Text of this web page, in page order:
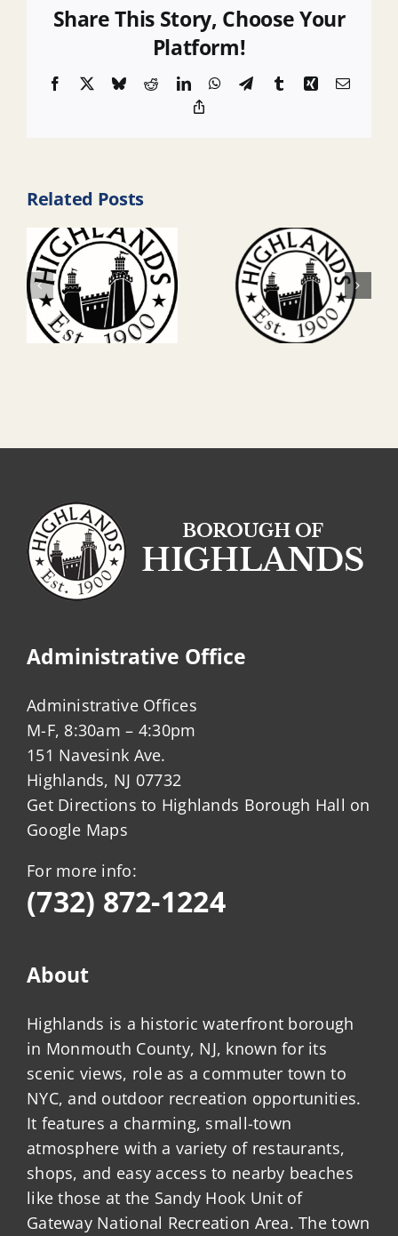
Share This Story, Choose Your
Platform!
Facebook BlueskyRedditLinkedInWhatsApp
TelegramTumblrXingEmail
Related Posts
Administrative Office
Administrative Offices
M-F, 8:30am – 4:30pm
151 Navesink Ave.
Highlands, NJ 07732
Get Directions to Highlands Borough Hall on
Google Maps
For more info:
(732) 872-1224
About
Highlands is a historic waterfront borough
in Monmouth County, NJ, known for its
scenic views, role as a commuter town to
NYC, and outdoor recreation opportunities.
It features a charming, small-town
atmosphere with a variety of restaurants,
shops, and easy access to nearby beaches
like those at the Sandy Hook Unit of
Gateway National Recreation Area. The town